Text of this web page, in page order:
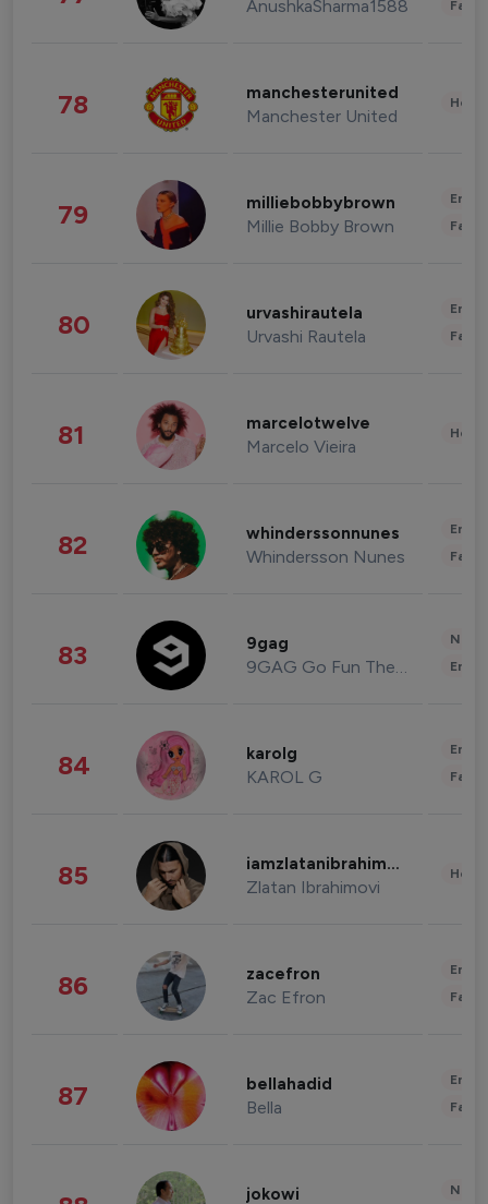
AnushkaSharma1588
78 manchesterunited
Manchester United
79 milliebobbybrown
Millie Bobby Brown
80 urvashirautela
Urvashi Rautela
81 marcelotwelve
Marcelo Vieira
82 whinderssonnunes
Whindersson Nunes
83 9gag
9GAG Go Fun The World
84 karolg
KAROL G
85 iamzlatanibrahimovic
Zlatan Ibrahimovi
86 zacefron
Zac Efron
87 bellahadid
Bella
jokowi